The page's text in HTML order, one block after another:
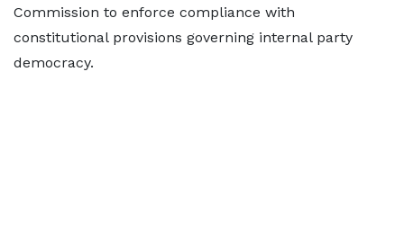
Commission to enforce compliance with
constitutional provisions governing internal party
democracy.